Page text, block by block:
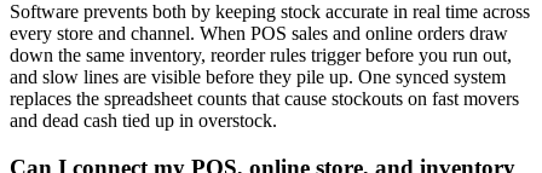
Software prevents both by keeping stock accurate in real time across
every store and channel. When POS sales and online orders draw
down the same inventory, reorder rules trigger before you run out,
and slow lines are visible before they pile up. One synced system
replaces the spreadsheet counts that cause stockouts on fast movers
and dead cash tied up in overstock.
Can I connect my POS, online store, and inventory